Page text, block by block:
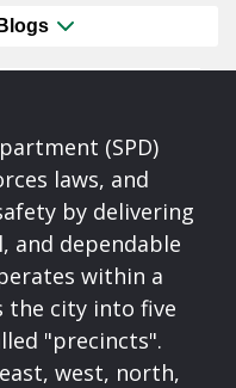
(SPD)
laws, and
by delivering
and dependable
within a
the city into five
"precincts".
west, north,